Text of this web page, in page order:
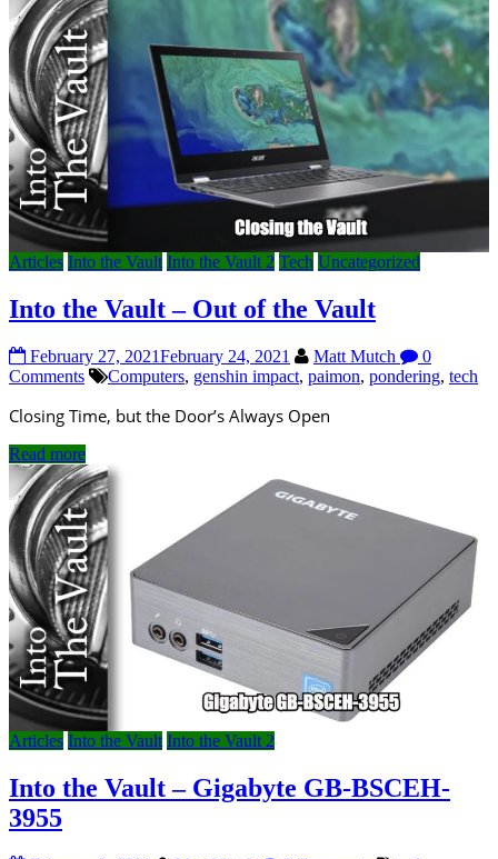
Articles Into the Vault Into the Vault 2 Tech Uncategorized
Into the Vault – Out of the Vault
February 27, 2021February 24, 2021 Matt Mutch
0
Comments
Computers, genshin impact, paimon, pondering, tech
Closing Time, but the Door’s Always Open
Read more
Articles Into the Vault Into the Vault 2
Into the Vault – Gigabyte GB-BSCEH-
3955